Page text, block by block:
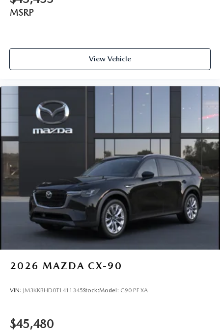
MSRP
View Vehicle
2026 MAZDA CX-90
VIN: JM3KKBHD0T1411345Stock:Model: C90 PF XA
$45,480